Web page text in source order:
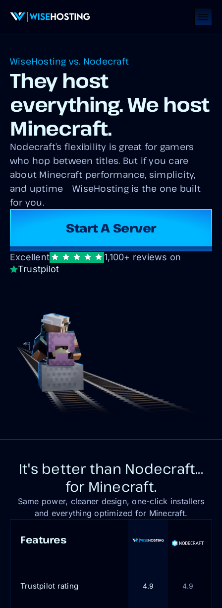
WiseHosting vs. Nodecraft
They host
everything. We host
Minecraft.
Nodecraft’s flexibility is great for gamers
who hop between titles. But if you care
about Minecraft performance, simplicity,
and uptime – WiseHosting is the one built
for you.
Start A Server
Excellent
1,100+ reviews on
Trustpilot
It's better than Nodecraft...
for Minecraft.
Same power, cleaner design, one-click installers
and everything optimized for Minecraft.
Features
Trustpilot rating 4.9 4.9